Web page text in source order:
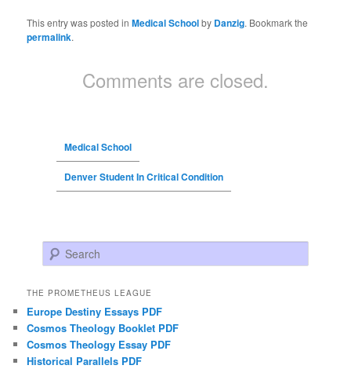
This entry was posted inMedical Schoolby Danzig. Bookmark the
permalink.
Comments are closed.
Medical School
Denver Student In Critical Condition
Search
THE PROMETHEUS LEAGUE
Europe Destiny Essays PDF
Cosmos Theology Booklet PDF
Cosmos Theology Essay PDF
Historical Parallels PDF